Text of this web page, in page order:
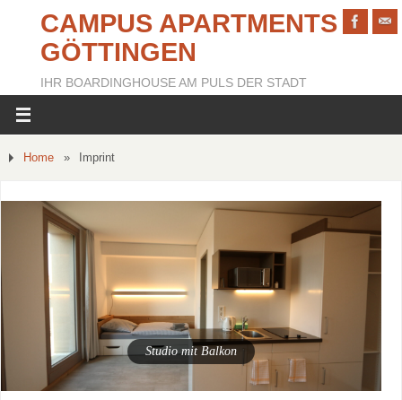
CAMPUS APARTMENTS
GÖTTINGEN
IHR BOARDINGHOUSE AM PULS DER STADT
Home » Imprint
Studio mit Balkon